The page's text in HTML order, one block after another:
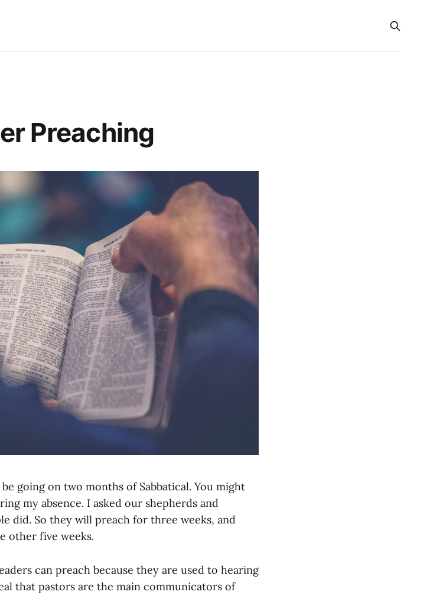
Preaching
going on two months of Sabbatical. You might
my absence. I asked our shepherds and
did. So they will preach for three weeks, and
other five weeks.
can preach because they are used to hearing
that pastors are the main communicators of